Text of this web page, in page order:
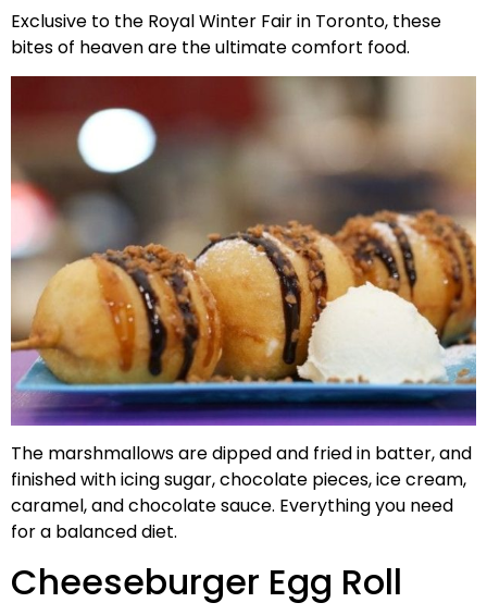
Exclusive to the Royal Winter Fair in Toronto, these
bites of heaven are the ultimate comfort food.
The marshmallows are dipped and fried in batter, and
finished with icing sugar, chocolate pieces, ice cream,
caramel, and chocolate sauce. Everything you need
for a balanced diet.
Cheeseburger Egg Roll